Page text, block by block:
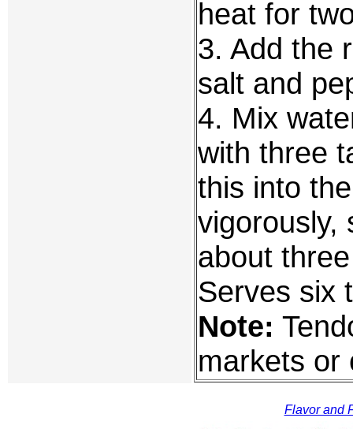
heat for
3. Add the
salt and
4. Mix
with three
this into
vigorously,
about
Serves six
Note:
markets or
Flavor and